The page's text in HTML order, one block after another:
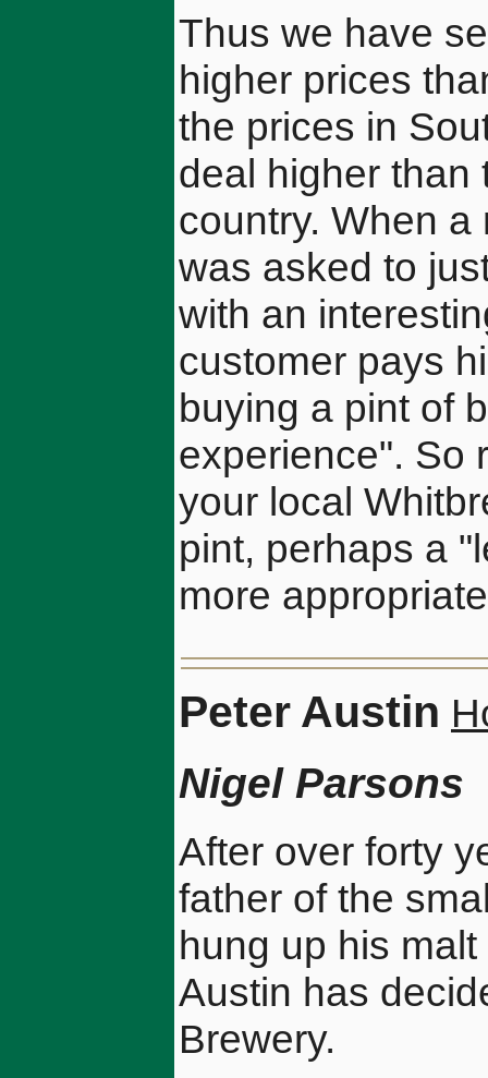
Thus we have
higher prices
the prices in
deal higher than
country. When
was asked to
with an
customer pays
buying a pint of
experience". So
your local
pint, perhaps a
more
Peter Austin
Nigel Parsons
After over forty
father of the
hung up his
Austin has
Brewery.